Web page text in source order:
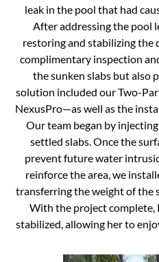
leak in the pool that had
After addressing the pool
restoring and stabilizing the
complimentary inspection
the sunken slabs but also
solution included our Two-
NexusPro—as well as the
Our team began by
settled slabs. Once the
prevent future water
reinforce the area, we
transferring the weight of the
With the project complete,
stabilized, allowing her to